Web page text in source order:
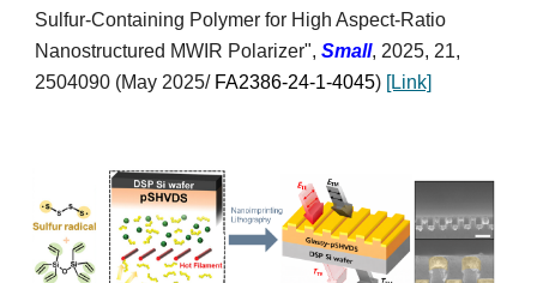
Sulfur-Containing Polymer for High Aspect-Ratio
Nanostructured MWIR Polarizer",Small, 2025, 21,
2504090 (May 2025/ FA2386-24-1-4045) [Link]